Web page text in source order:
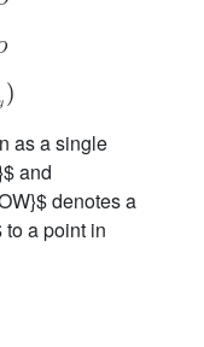
)
as a single
and
denotes a
to a point in